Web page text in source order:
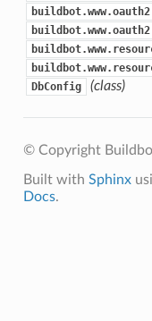
DbConfig (class)
© Copyright
Built with Sphinx
Docs.